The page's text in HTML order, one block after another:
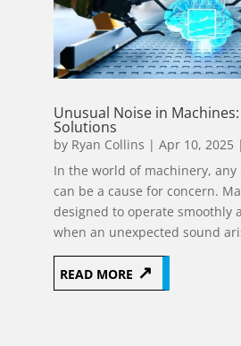
Unusual Noise in
Solutions
by Ryan Collins | Apr 10, 2025 |
In the world of machinery, any
can be a cause for concern.
designed to operate smoothly
when an unexpected sound
READ MORE